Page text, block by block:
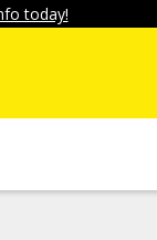
today!